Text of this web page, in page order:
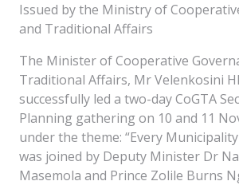
Issued by the Ministry of
and Traditional Affairs
The Minister of Cooperative
Traditional Affairs, Mr Velenkosini
successfully led a two-day CoGTA
Planning gathering on 10 and 11
under the theme: “Every
was joined by Deputy Minister Dr
Masemola and Prince Zolile Burns